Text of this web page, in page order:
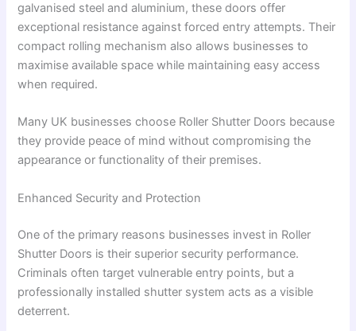
galvanised steel and aluminium, these doors offer
exceptional resistance against forced entry attempts. Their
compact rolling mechanism also allows businesses to
maximise available space while maintaining easy access
when required.
Many UK businesses choose Roller Shutter Doors because
they provide peace of mind without compromising the
appearance or functionality of their premises.
Enhanced Security and Protection
One of the primary reasons businesses invest in Roller
Shutter Doors is their superior security performance.
Criminals often target vulnerable entry points, but a
professionally installed shutter system acts as a visible
deterrent.